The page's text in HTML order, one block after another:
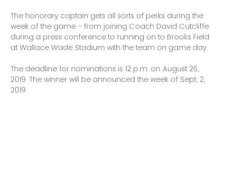
The honorary captain gets all sorts of perks during the
week of the game - from joining Coach David Cutcliffe
during a press conference to running on to Brooks Field
at Wallace Wade Stadium with the team on game day.
The deadline for nominations is 12 p.m. on August 26,
2019. The winner will be announced the week of Sept. 2,
2019.